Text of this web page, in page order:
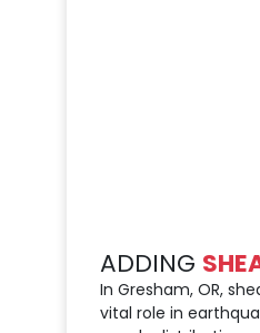
ADDING
In Gresham, OR,
vital role in